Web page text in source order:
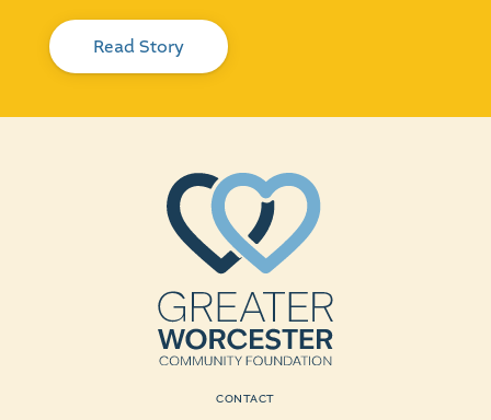
Read Story
CONTACT